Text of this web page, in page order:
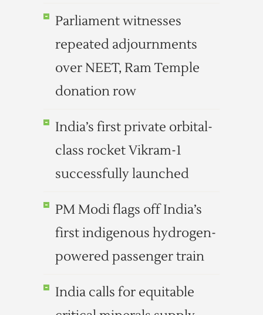
Parliament witnesses
repeated adjournments
over NEET, Ram Temple
donation row
India’s first private orbital-
class rocket Vikram-1
successfully launched
PM Modi flags off India’s
first indigenous hydrogen-
powered passenger train
India calls for equitable